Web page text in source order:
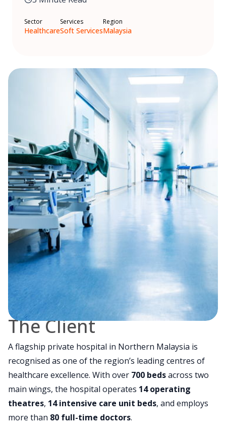
Sector
Healthcare
Services
Soft Services
Region
Malaysia
The Client
A flagship private hospital in Northern Malaysia is
recognised as one of the region’s leading centres of
healthcare excellence. With over 700 bedsacross two
main wings, the hospital operates 14 operating
theatres, 14 intensive care unit beds, and employs
more than 80 full-time doctors.